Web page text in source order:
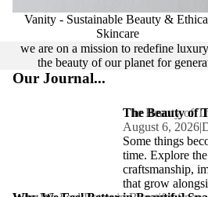
Vanity - Sustainable Beauty &
Skincare
we are on a mission to redefine
the beauty of our planet for
Our Journal...
The Beauty of
The Beauty of
August 6, 2026|
Some things
time. Explore
craftsmanship,
that grow